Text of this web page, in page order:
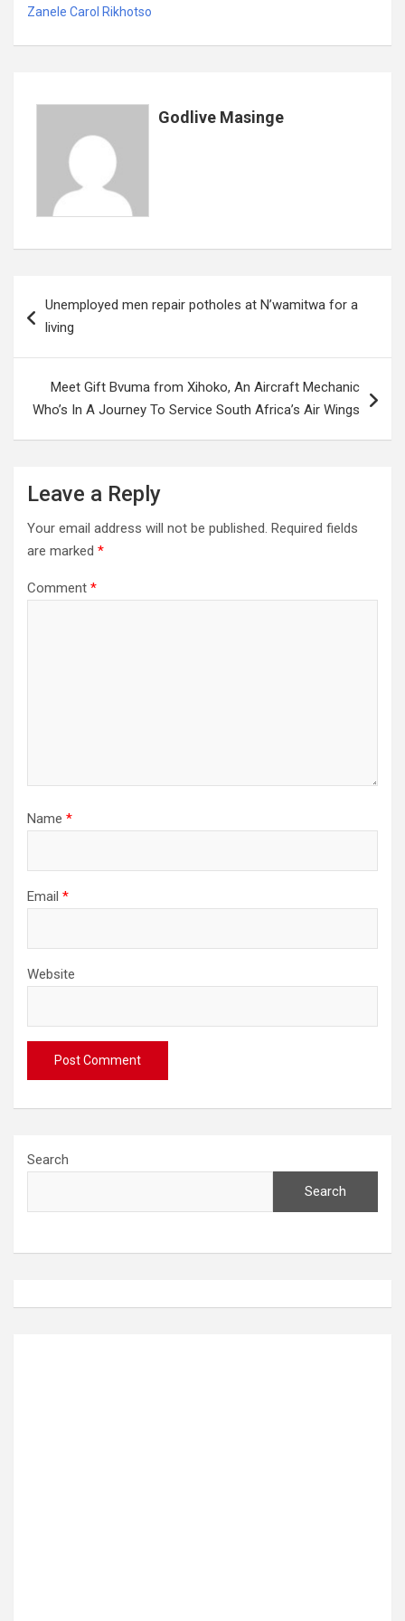
Zanele Carol Rikhotso
Godlive Masinge
navigation
Unemployed men repair potholes at N’wamitwa for a
living
Meet Gift Bvuma from Xihoko, An Aircraft Mechanic
Who’s In A Journey To Service South Africa’s Air Wings
Leave a Reply
Your email address will not be published. Required fields
are marked *
Comment *
Name *
Email *
Website
Search
Search